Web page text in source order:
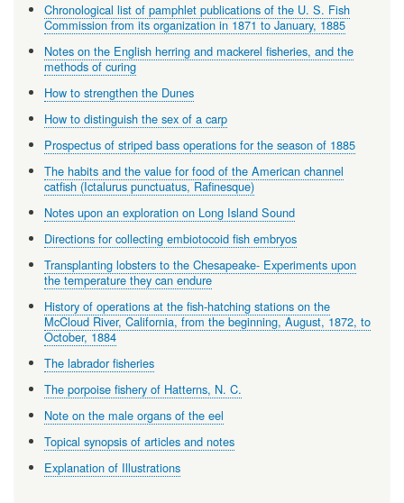
Chronological list of pamphlet publications of the U. S. Fish
Commission from its organization in 1871 to January, 1885
Notes on the English herring and mackerel fisheries, and the
methods of curing
How to strengthen the Dunes
How to distinguish the sex of a carp
Prospectus of striped bass operations for the season of 1885
The habits and the value for food of the American channel
catfish (Ictalurus punctuatus, Rafinesque)
Notes upon an exploration on Long Island Sound
Directions for collecting embiotocoid fish embryos
Transplanting lobsters to the Chesapeake- Experiments upon
the temperature they can endure
History of operations at the fish-hatching stations on the
McCloud River, California, from the beginning, August, 1872, to
October, 1884
The labrador fisheries
The porpoise fishery of Hatterns, N. C.
Note on the male organs of the eel
Topical synopsis of articles and notes
Explanation of Illustrations